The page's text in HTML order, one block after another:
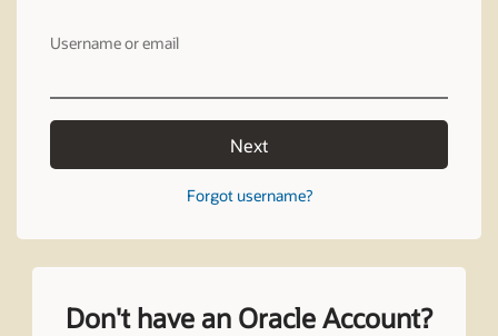
Username or email
Next
Forgot username?
Don't have an Oracle Account?